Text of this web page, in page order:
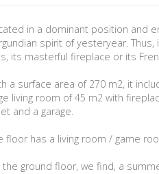
in a dominant position and
spirit of yesteryear.
its masterful fireplace or its
a surface area of 270 m2, it
living room of 45 m2 with
and a garage.
floor has a living room / game
the ground floor, we find, a